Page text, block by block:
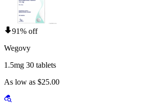
91% off
Wegovy
1.5mg 30 tablets
As low as $25.00